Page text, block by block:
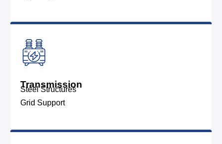
Transmission
Steel Structures
Grid Support